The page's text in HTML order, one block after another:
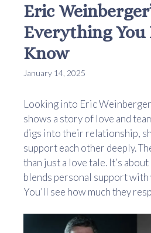
Eric
Everything You
Know
January 14, 2025
Looking into Eric
shows a story of love and
digs into their relationship,
support each other deeply.
than just a love tale. It’s
blends personal support
You’ll see how much they